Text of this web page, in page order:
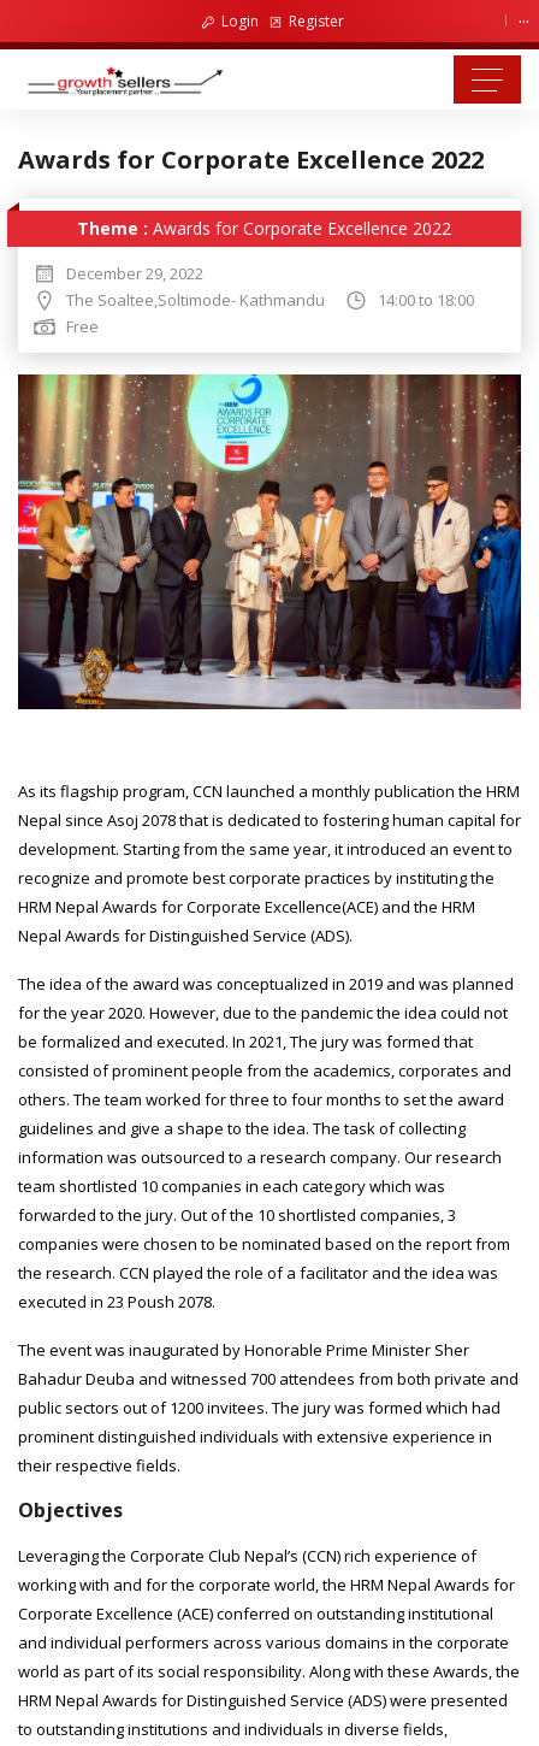
Login Register ...
Awards for Corporate Excellence 2022
Theme : Awards for Corporate Excellence 2022
December 29, 2022
The Soaltee,Soltimode- Kathmandu
14:00 to 18:00
Free
As its flagship program, CCN launched a monthly publication the HRM
Nepal since Asoj 2078 that is dedicated to fostering human capital for
development. Starting from the same year, it introduced an event to
recognize and promote best corporate practices by instituting the
HRM Nepal Awards for Corporate Excellence(ACE) and the HRM
Nepal Awards for Distinguished Service (ADS).
The idea of the award was conceptualized in 2019 and was planned
for the year 2020. However, due to the pandemic the idea could not
be formalized and executed. In 2021, The jury was formed that
consisted of prominent people from the academics, corporates and
others. The team worked for three to four months to set the award
guidelines and give a shape to the idea. The task of collecting
information was outsourced to a research company. Our research
team shortlisted 10 companies in each category which was
forwarded to the jury. Out of the 10 shortlisted companies, 3
companies were chosen to be nominated based on the report from
the research. CCN played the role of a facilitator and the idea was
executed in 23 Poush 2078.
The event was inaugurated by Honorable Prime Minister Sher
Bahadur Deuba and witnessed 700 attendees from both private and
public sectors out of 1200 invitees. The jury was formed which had
prominent distinguished individuals with extensive experience in
their respective fields.
Objectives
Leveraging the Corporate Club Nepal’s (CCN) rich experience of
working with and for the corporate world, the HRM Nepal Awards for
Corporate Excellence (ACE) conferred on outstanding institutional
and individual performers across various domains in the corporate
world as part of its social responsibility. Along with these Awards, the
HRM Nepal Awards for Distinguished Service (ADS) were presented
to outstanding institutions and individuals in diverse fields,